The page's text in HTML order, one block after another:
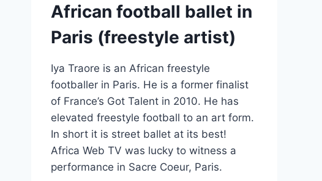
African football ballet in
Paris (freestyle artist)
Iya Traore is an African freestyle
footballer in Paris. He is a former finalist
of France’s Got Talent in 2010. He has
elevated freestyle football to an art form.
In short it is street ballet at its best!
Africa Web TV was lucky to witness a
performance in Sacre Coeur, Paris.